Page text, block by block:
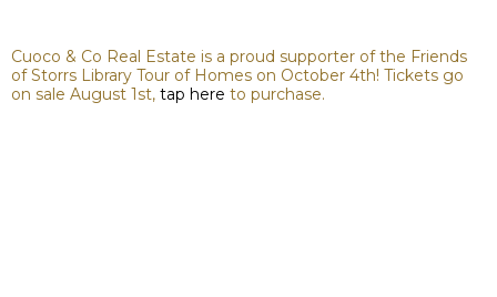
Cuoco & Co Real Estate is a proud supporter of the Friends
of Storrs Library Tour of Homes on October 4th! Tickets go
on sale August 1st, tap here to purchase.